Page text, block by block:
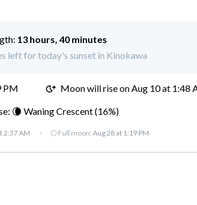
13 hours, 40 minutes
left for today's sunset in Kinokawa
PM Moon will rise on Aug 10 at 1:48
🌘 Waning Crescent (16%)
2:37 AM · 🌕 Full moon: Aug 28 at 1:19 PM